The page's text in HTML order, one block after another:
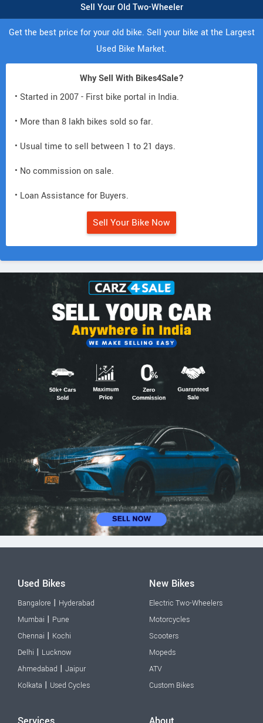
Sell Your Old Two-Wheeler
Get the best price for your old bike. Sell your bike at the Largest
Used Bike Market.
Why Sell With Bikes4Sale?
• Started in 2007 - First bike portal in India.
• More than 8 lakh bikes sold so far.
• Usual time to sell between 1 to 21 days.
• No commission on sale.
• Loan Assistance for Buyers.
Sell Your Bike Now
Used Bikes
Bangalore | Hyderabad
Mumbai | Pune
Chennai | Kochi
Delhi | Lucknow
Ahmedabad | Jaipur
Kolkata | Used Cycles
New Bikes
Electric Two-Wheelers
Motorcycles
Scooters
Mopeds
ATV
Custom Bikes